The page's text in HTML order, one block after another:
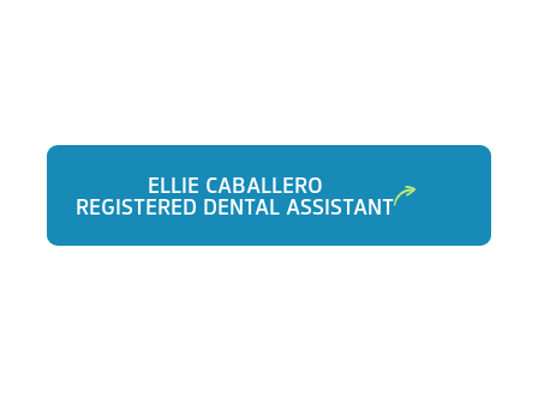
ELLIE CABALLERO
REGISTERED DENTAL ASSISTANT